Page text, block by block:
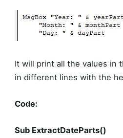
It will print all the values in
in different lines with the
Code:
Sub ExtractDateParts()